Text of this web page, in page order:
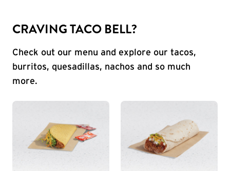
CRAVING TACO BELL?
Check out our menu and explore our tacos,
burritos, quesadillas, nachos and so much
more.